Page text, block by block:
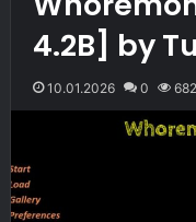
4.2B] by
10.01.2026 0 682